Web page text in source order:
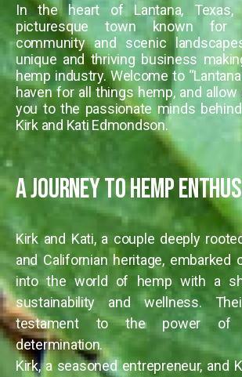
In the heart of Lantana, Texas,
picturesque town known for
community and scenic
unique and thriving business
hemp industry. Welcome to
haven for all things hemp, and
you to the passionate minds
Kirk and Kati Edmondson.
A Journey to Hemp
Kirk and Kati, a couple deeply
and Californian heritage, embarked
into the world of hemp with a
sustainability and wellness.
testament to the power of
determination.
Kirk, a seasoned entrepreneur, and